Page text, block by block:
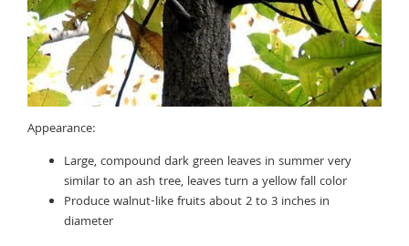
Appearance:
Large, compound dark green leaves in summer very
similar to an ash tree, leaves turn a yellow fall color
Produce walnut-like fruits about 2 to 3 inches in
diameter